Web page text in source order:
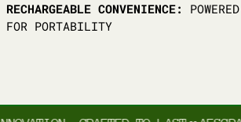
RECHARGEABLE CONVENIENCE:
FOR PORTABILITY